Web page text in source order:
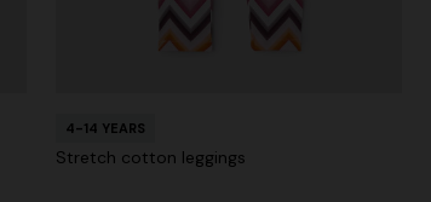
4-14 YEARS
Stretch cotton leggings